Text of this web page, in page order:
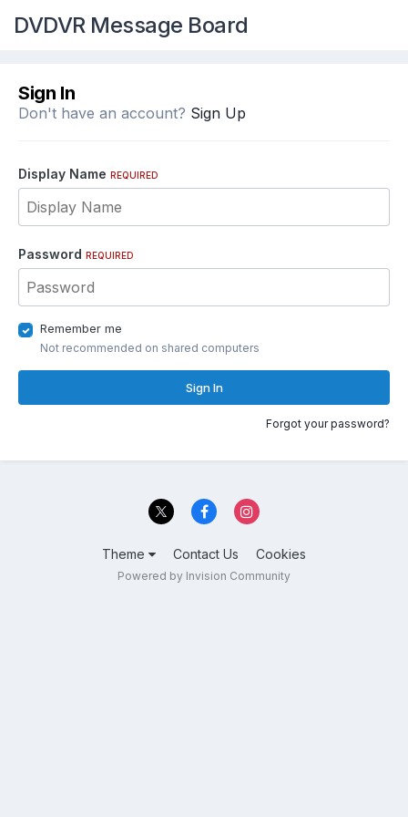
DVDVR Message Board
Sign In
Don't have an account? Sign Up
Display Name REQUIRED
Password REQUIRED
Remember me
Not recommended on shared computers
Sign In
Forgot your password?
Theme Contact Us Cookies
Powered by Invision Community